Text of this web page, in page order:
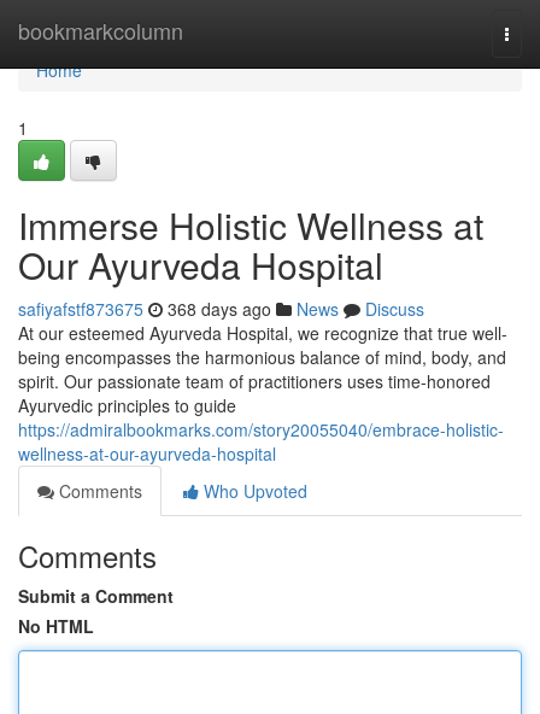
bookmarkcolumn
Home
Home
1
Immerse Holistic Wellness at
Our Ayurveda Hospital
safiyafstf873675 368 days ago News
Discuss
At our esteemed Ayurveda Hospital, we recognize that true well-
being encompasses the harmonious balance of mind, body, and
spirit. Our passionate team of practitioners uses time-honored
Ayurvedic principles to guide
https://admiralbookmarks.com/story20055040/embrace-holistic-
wellness-at-our-ayurveda-hospital
Comments
Who Upvoted
Comments
Submit a Comment
No HTML